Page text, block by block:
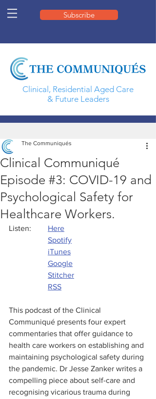
Subscribe
Clinical, Residential Aged Care
& Future Leaders
Clinical Communiqué
Episode #3: COVID-19 and
Psychological Safety for
Healthcare Workers.
The Communiqués
Here
Spotify
iTunes
Google
Stitcher
RSS
This podcast of the Clinical
Communiqué presents four expert
commentaries that offer guidance to
health care workers on establishing and
maintaining psychological safety during
the pandemic. Dr Jesse Zanker writes a
compelling piece about self-care and
recognising vicarious trauma during